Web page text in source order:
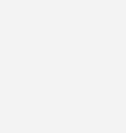
to wishlist